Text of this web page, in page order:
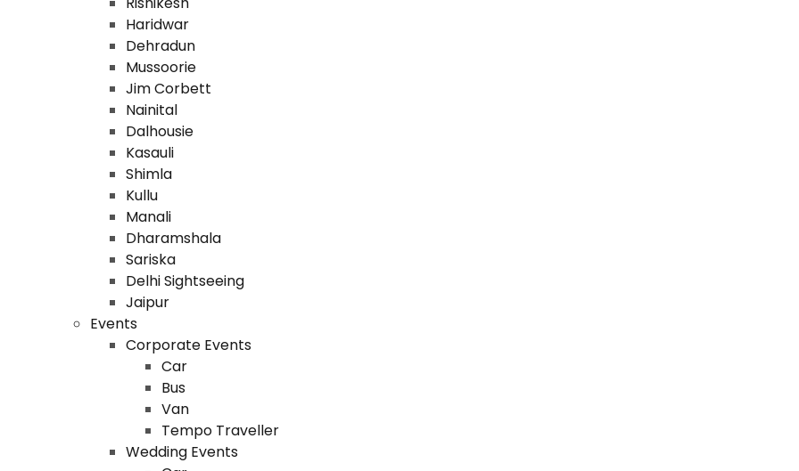
Haridwar
Dehradun
Mussoorie
Jim Corbett
Nainital
Dalhousie
Kasauli
Shimla
Kullu
Manali
Dharamshala
Sariska
Delhi Sightseeing
Jaipur
Events
Corporate Events
Car
Bus
Van
Tempo Traveller
Wedding Events